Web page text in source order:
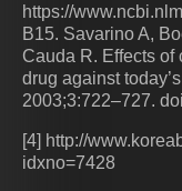
https://
B15. Savarino A,
Cauda R. Effects
drug against
2003;3:722–727.
[4] http://
idxno=7428